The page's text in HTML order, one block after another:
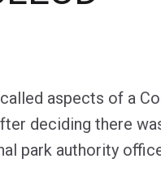
aspects of a
deciding there
park authority